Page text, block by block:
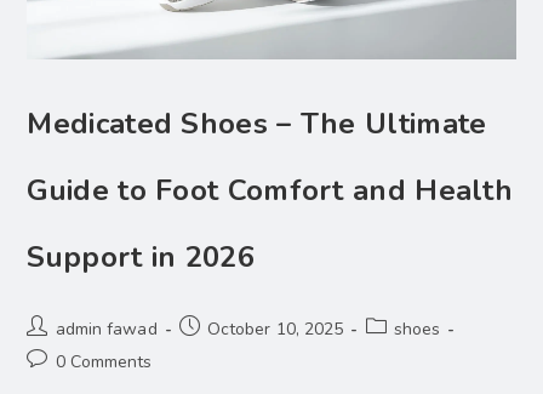
Medicated Shoes – The Ultimate
Guide to Foot Comfort and Health
Support in 2026
admin fawad October 10, 2025
shoes
0 Comments